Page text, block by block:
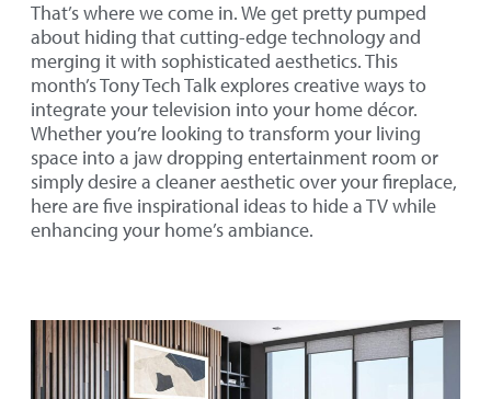
That’s where we come in. We get pretty pumped
about hiding that cutting-edge technology and
merging it with sophisticated aesthetics. This
month’s Tony Tech Talk explores creative ways to
integrate your television into your home décor.
Whether you’re looking to transform your living
space into a jaw dropping entertainment room or
simply desire a cleaner aesthetic over your fireplace,
here are five inspirational ideas to hide a TV while
enhancing your home’s ambiance.